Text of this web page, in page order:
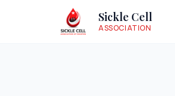
Sickle Cell
ASSOCIATION